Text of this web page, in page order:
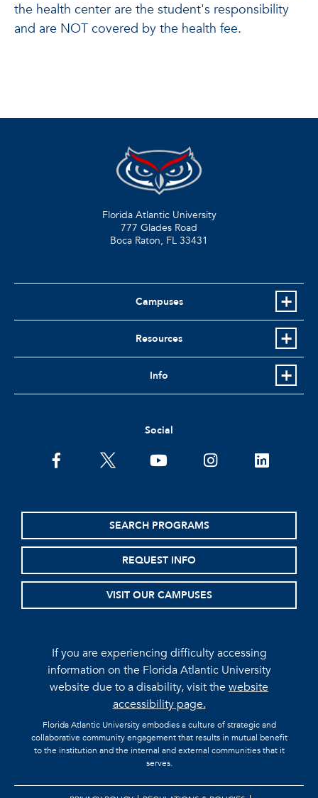
the health center are the student's responsibility
and are NOT covered by the health fee.
Florida Atlantic University
777 Glades Road
Boca Raton, FL 33431
Campuses
Resources
Info
Social
facebooktwitter youtubeinstagramlinkedin
SEARCH PROGRAMS
REQUEST INFO
VISIT OUR CAMPUSES
If you are experiencing difficulty accessing
information on the Florida Atlantic University
website due to a disability, visit thewebsite
accessibility page.
Florida Atlantic University embodies a culture of strategic and
collaborative community engagement that results in mutual benefit
to the institution and the internal and external communities that it
serves.